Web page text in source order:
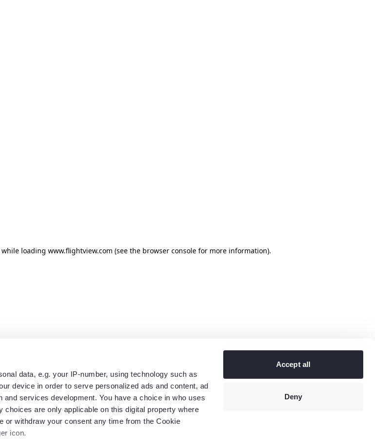
data, e.g. your IP-number, using technology such as
device in order to serve personalized ads and content, ad
services development. You have a choice in who uses
choices are only applicable on this digital property where
or withdraw your consent any time from the Cookie
icon.
Accept all
Deny
loading www.flightview.com (see the browser console for more information).